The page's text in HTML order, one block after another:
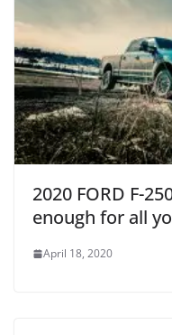
2020 FORD F-
enough for all
April 18, 2020